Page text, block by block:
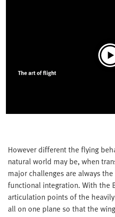
However different the flying
natural world may be, when
major challenges are always
functional integration. With the
articulation points of the
all on one plane so that the